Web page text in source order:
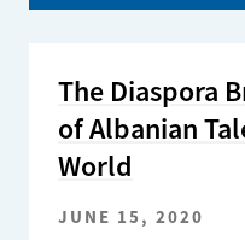
The Diaspora
of Albanian
World
JUNE 15, 2020